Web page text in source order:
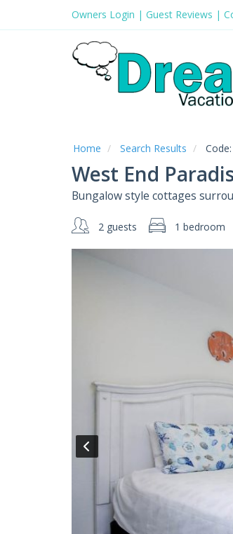
Owners Login | Guest Reviews |
Home Search Results Code:
West End
Bungalow style cottages
2 guests 1 bedroom